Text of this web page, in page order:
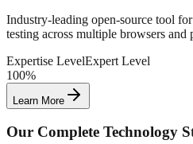
Industry-leading open-source tool
testing across multiple browsers and
Expertise LevelExpert Level
100%
Learn More
Our Complete Technology